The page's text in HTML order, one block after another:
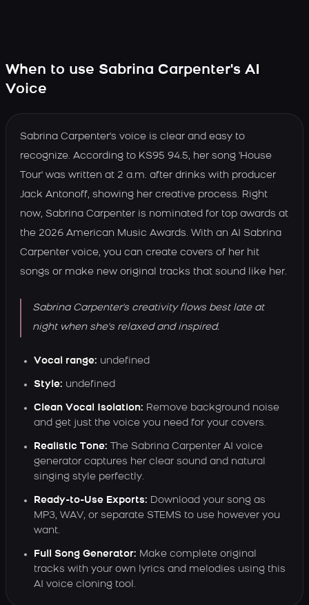
When to use Sabrina Carpenter's AI
Voice
Sabrina Carpenter's voice is clear and easy to
recognize. According to KS95 94.5, her song 'House
Tour' was written at 2 a.m. after drinks with producer
Jack Antonoff, showing her creative process. Right
now, Sabrina Carpenter is nominated for top awards at
the 2026 American Music Awards. With an AI Sabrina
Carpenter voice, you can create covers of her hit
songs or make new original tracks that sound like her.
Sabrina Carpenter's creativity flows best late at
night when she's relaxed and inspired.
Vocal range: undefined
Style: undefined
Clean Vocal Isolation: Remove background noise
and get just the voice you need for your covers.
Realistic Tone: The Sabrina Carpenter AI voice
generator captures her clear sound and natural
singing style perfectly.
Ready-to-Use Exports: Download your song as
MP3, WAV, or separate STEMS to use however you
want.
Full Song Generator: Make complete original
tracks with your own lyrics and melodies using this
AI voice cloning tool.